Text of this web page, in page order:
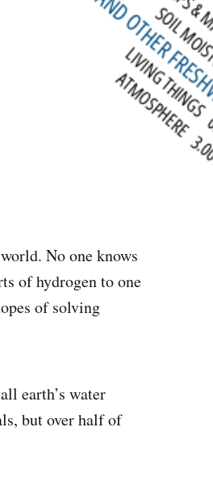
No one knows
of hydrogen to one
of solving
earth’s water
but over half of